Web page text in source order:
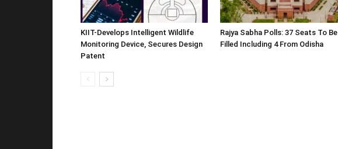
KIIT-Develops Intelligent Wildlife
Monitoring Device, Secures Design
Patent
Rajya Sabha Polls: 37 Seats To Be
Filled Including 4 From Odisha